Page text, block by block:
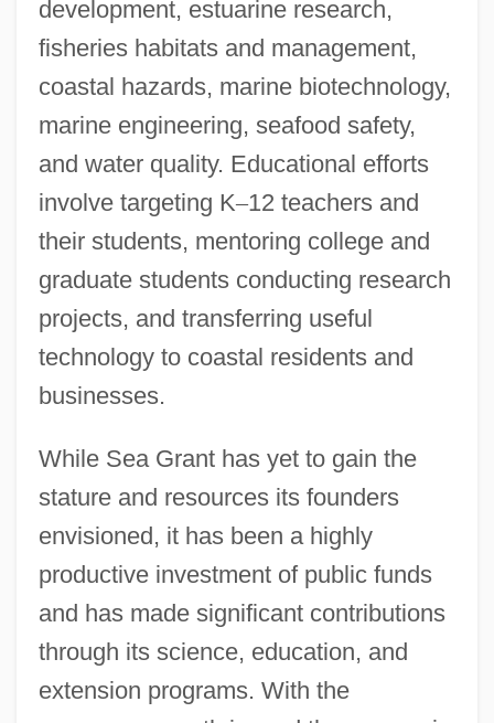
development, estuarine research,
fisheries habitats and management,
coastal hazards, marine biotechnology,
marine engineering, seafood safety,
and water quality. Educational efforts
involve targeting K–12 teachers and
their students, mentoring college and
graduate students conducting research
projects, and transferring useful
technology to coastal residents and
businesses.
While Sea Grant has yet to gain the
stature and resources its founders
envisioned, it has been a highly
productive investment of public funds
and has made significant contributions
through its science, education, and
extension programs. With the